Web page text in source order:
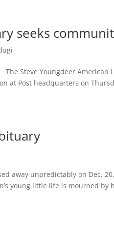
seeks
The Steve Youngdeer
at Post headquarters on
away unpredictably on Dec.
young little life is mourned